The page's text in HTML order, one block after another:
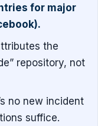
for major
the
repository, not
no new incident
suffice.